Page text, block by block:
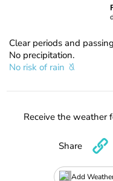
Clear periods and
No precipitation.
No risk of rain
Receive the weather
Add
Share